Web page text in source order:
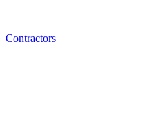
Contractors